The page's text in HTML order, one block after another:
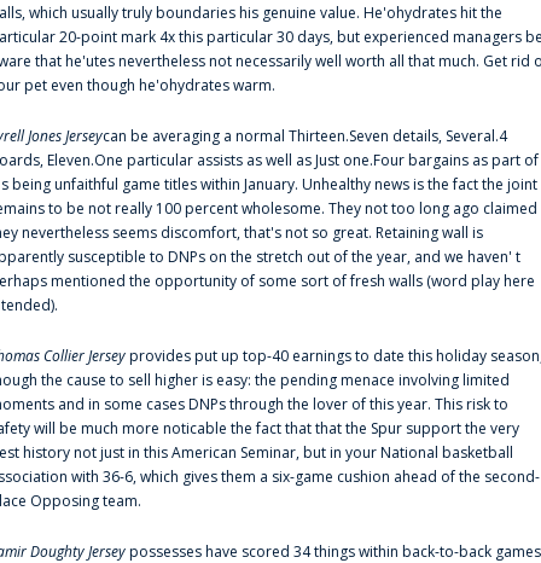
which usually truly boundaries his genuine value. He'ohydrates hit the
20-point mark 4x this particular 30 days, but experienced managers
that he'utes nevertheless not necessarily well worth all that much. Get rid
pet even though he'ohydrates warm.
Jones Jerseycan be averaging a normal Thirteen.Seven details, Several.4
Eleven.One particular assists as well as Just one.Four bargains as part of
being unfaithful game titles within January. Unhealthy news is the fact the joint
to be not really 100 percent wholesome. They not too long ago claimed
nevertheless seems discomfort, that's not so great. Retaining wall is
susceptible to DNPs on the stretch out of the year, and we haven' t
mentioned the opportunity of some sort of fresh walls (word play here
Collier Jerseyprovides put up top-40 earnings to date this holiday
the cause to sell higher is easy: the pending menace involving limited
and in some cases DNPs through the lover of this year. This risk to
will be much more noticable the fact that that the Spur support the very
history not just in this American Seminar, but in your National basketball
with 36-6, which gives them a six-game cushion ahead of the second-
Opposing team.
Doughty Jerseypossesses have scored 34 things within back-to-back games